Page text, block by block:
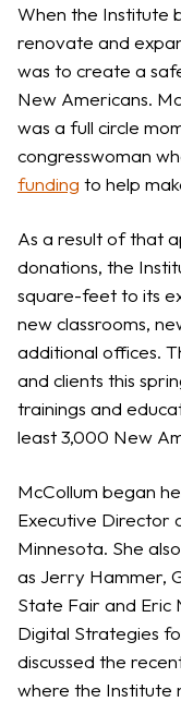
When the Institute
renovate and
was to create a
New Americans.
was a full circle
congresswoman
funding to help
As a result of that
donations, the
square-feet to its
new classrooms,
additional offices.
and clients this
trainings and
least 3,000 New
McCollum began
Executive Director
Minnesota. She
as Jerry Hammer,
State Fair and Eric
Digital Strategies
discussed the
where the Institute